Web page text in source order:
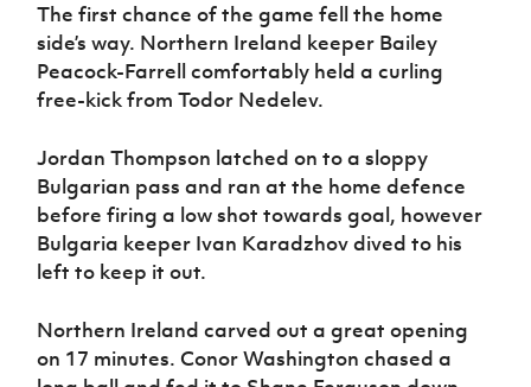
The first chance of the game fell the home
side’s way. Northern Ireland keeper Bailey
Peacock-Farrell comfortably held a curling
free-kick from Todor Nedelev.
Jordan Thompson latched on to a sloppy
Bulgarian pass and ran at the home defence
before firing a low shot towards goal, however
Bulgaria keeper Ivan Karadzhov dived to his
left to keep it out.
Northern Ireland carved out a great opening
on 17 minutes. Conor Washington chased a